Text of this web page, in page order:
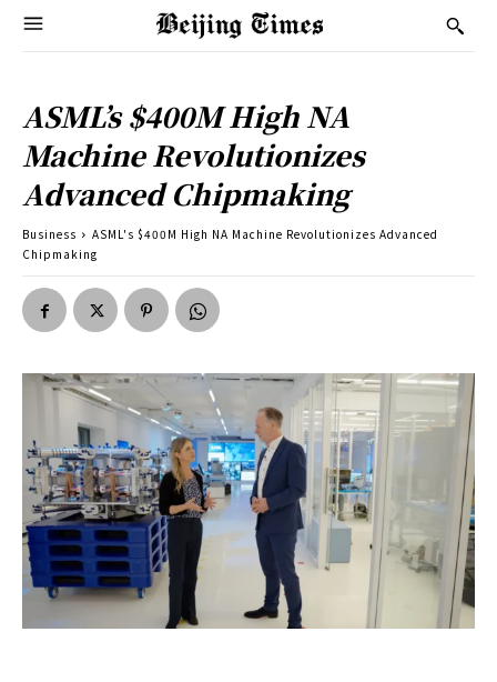
ASML’s $400M High NA
Machine Revolutionizes
Advanced Chipmaking
Business
ASML's $400M High NA Machine Revolutionizes Advanced
Chipmaking